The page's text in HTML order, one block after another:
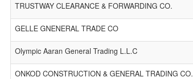
TRUSTWAY CLEARANCE & FORWARDING CO.
GELLE GNENERAL TRADE CO
Olympic Aaran General Trading L.L.C
ONKOD CONSTRUCTION & GENERAL TRADING CO.